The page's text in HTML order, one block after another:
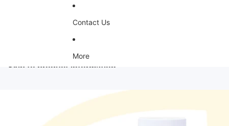
Contact Us
More
Skip to product information